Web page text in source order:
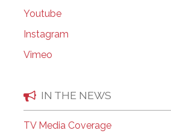
Youtube
Instagram
Vimeo
IN THE NEWS
TV Media Coverage